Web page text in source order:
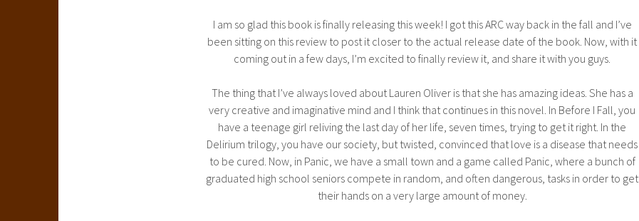
I am so glad this book is finally releasing this week! I got this ARC way back in the fall and I’ve
been sitting on this review to post it closer to the actual release date of the book. Now, with it
coming out in a few days, I’m excited to finally review it, and share it with you guys.
The thing that I’ve always loved about Lauren Oliver is that she has amazing ideas. She has a
very creative and imaginative mind and I think that continues in this novel. In Before I Fall, you
have a teenage girl reliving the last day of her life, seven times, trying to get it right. In the
Delirium trilogy, you have our society, but twisted, convinced that love is a disease that needs
to be cured. Now, in Panic, we have a small town and a game called Panic, where a bunch of
graduated high school seniors compete in random, and often dangerous, tasks in order to get
their hands on a very large amount of money.